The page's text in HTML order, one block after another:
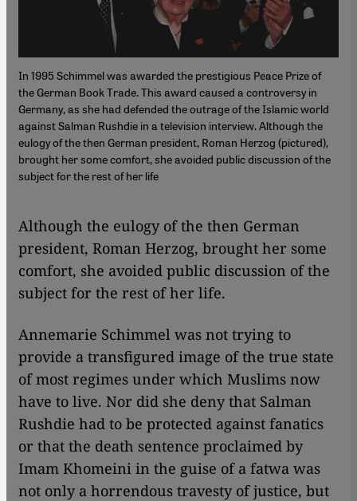
In 1995 Schimmel was awarded the prestigious Peace Prize of
the German Book Trade. This award caused a controversy in
Germany, as she had defended the outrage of the Islamic world
against Salman Rushdie in a television interview. Although the
eulogy of the then German president, Roman Herzog (pictured),
brought her some comfort, she avoided public discussion of the
subject for the rest of her life
​​Although the eulogy of the then German
president, Roman Herzog, brought her some
comfort, she avoided public discussion of the
subject for the rest of her life.
Annemarie Schimmel was not trying to
provide a transfigured image of the true state
of most regimes under which Muslims now
have to live. Nor did she deny that Salman
Rushdie had to be protected against fanatics
or that the death sentence proclaimed by
Imam Khomeini in the guise of a fatwa was
not only a horrendous travesty of justice, but